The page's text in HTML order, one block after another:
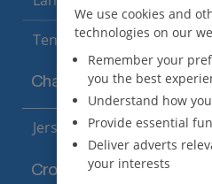
Tenerife (15 Resorts)
Channel Islands
Jersey (7 Resorts)
Croatia
We use cookies and
technologies on our
Remember your
you the best
Understand how
Provide essential
Deliver adverts
your interests